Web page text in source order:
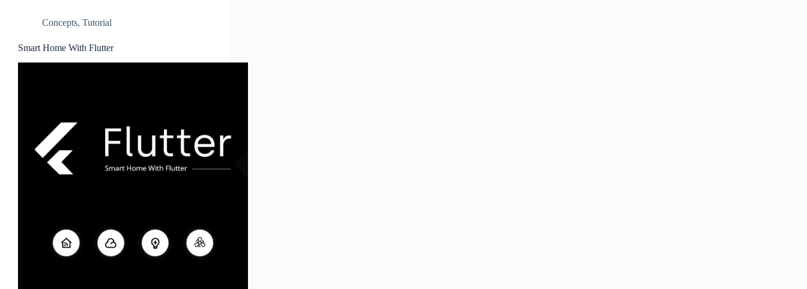
Concepts, Tutorial
Smart Home With Flutter